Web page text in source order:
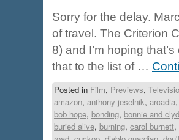
Sorry for the delay.
of travel. The Criterion
8) and I’m hoping
that to the list of …
Posted in Film, Previews,
amazon, anthony jeselnik, arcadia,
bob hope, bonding, bonnie and
buried alive, burning, carol burnett,